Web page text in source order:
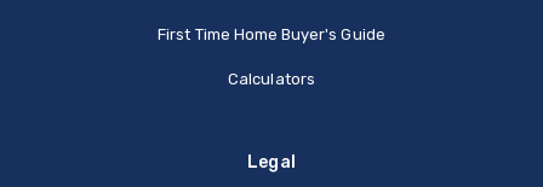
First Time Home Buyer's Guide
Calculators
Legal